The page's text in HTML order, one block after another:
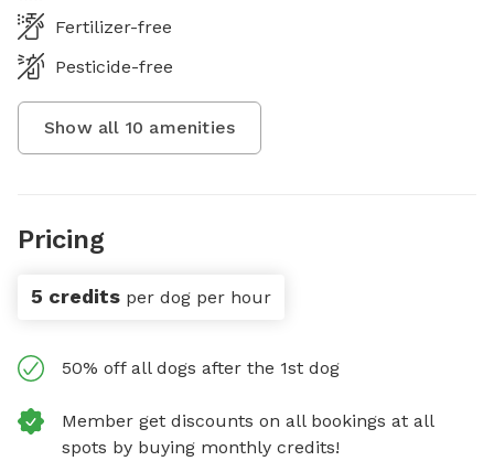
Fertilizer-free
Pesticide-free
Show all 10 amenities
Pricing
5 credits per dog per hour
50% off all dogs after the 1st dog
Member get discounts on all bookings at all
spots by buying monthly credits!